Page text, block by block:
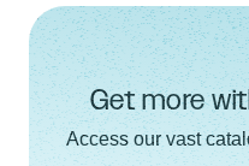
Get more
Access our vast